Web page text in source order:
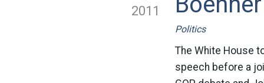
2011
Politics
The White House
speech before a